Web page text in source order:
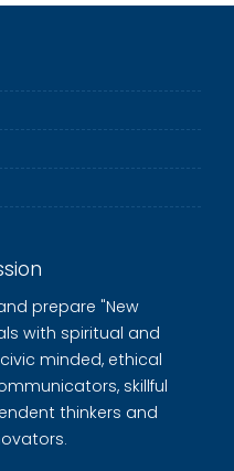
prepare "New
with spiritual and
minded, ethical
skillful
thinkers and